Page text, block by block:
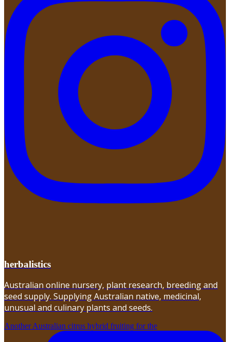
herbalistics
Australian online nursery, plant research, breeding and
seed supply. Supplying Australian native, medicinal,
unusual and culinary plants and seeds.
Another Australian citrus hybrid fruiting for the